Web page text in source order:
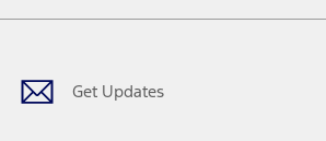
Get Updates
Facebook
TwitterYoutubeInstagram
Threads
TikTok